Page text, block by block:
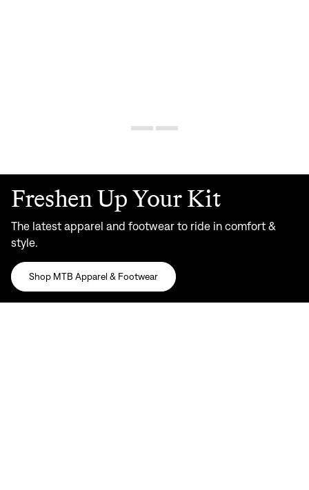
Freshen Up Your Kit
The latest apparel and footwear to ride in comfort &
style.
Shop MTB Apparel & Footwear